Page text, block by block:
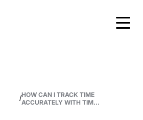
/HOW CAN I TRACK TIME
ACCURATELY WITH TIM...